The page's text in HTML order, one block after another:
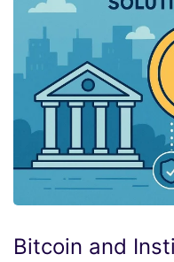
Bitcoin and